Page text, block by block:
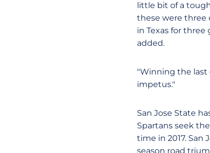
little bit of a
these were three
in Texas for three
added.
"Winning the last
impetus."
San Jose State
Spartans seek
time in 2017. San
season road